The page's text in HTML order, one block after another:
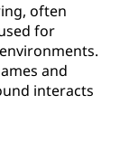
often
for
and
interacts